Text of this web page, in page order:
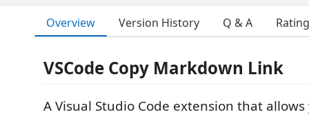
Overview Version History Q & A
VSCode Copy Markdown Link
A Visual Studio Code extension that